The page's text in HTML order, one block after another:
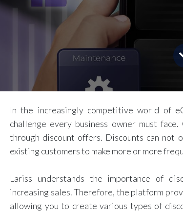
In the increasingly competitive world of
challenge every business owner must
through discount offers. Discounts can not
existing customers to make more or more
Lariss understands the importance of
increasing sales. Therefore, the platform
allowing you to create various types of